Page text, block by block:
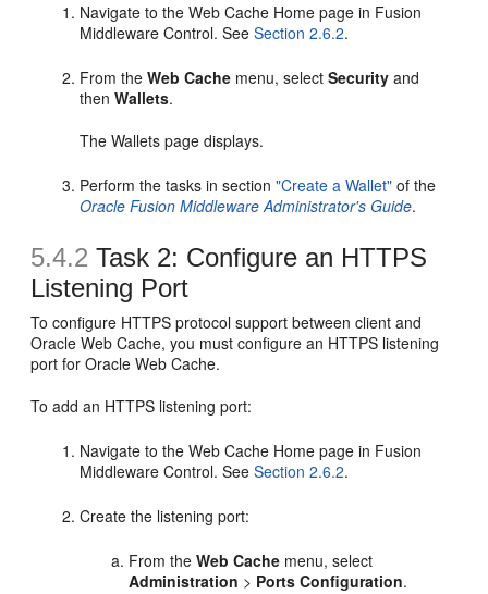
Navigate to the Web Cache Home page in Fusion
Middleware Control. SeeSection 2.6.2.
From theWeb Cache menu, selectSecurity and
thenWallets.
The Wallets page displays.
Perform the tasks in section"Create a Wallet" of the
Oracle Fusion Middleware Administrator's Guide.
5.4.2 Task 2: Configure an HTTPS
Listening Port
To configure HTTPS protocol support between client and
Oracle Web Cache, you must configure an HTTPS listening
port for Oracle Web Cache.
To add an HTTPS listening port:
Navigate to the Web Cache Home page in Fusion
Middleware Control. SeeSection 2.6.2.
Create the listening port:
From theWeb Cache menu, select
Administration > Ports Configuration.